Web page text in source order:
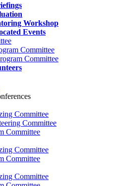
Workshop
Events
Committee
Committee
Committee
Committee
Committee
Committee
Committee
Committee